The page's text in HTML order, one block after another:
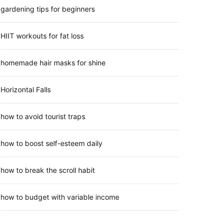
gardening tips for beginners
HIIT workouts for fat loss
homemade hair masks for shine
Horizontal Falls
how to avoid tourist traps
how to boost self-esteem daily
how to break the scroll habit
how to budget with variable income